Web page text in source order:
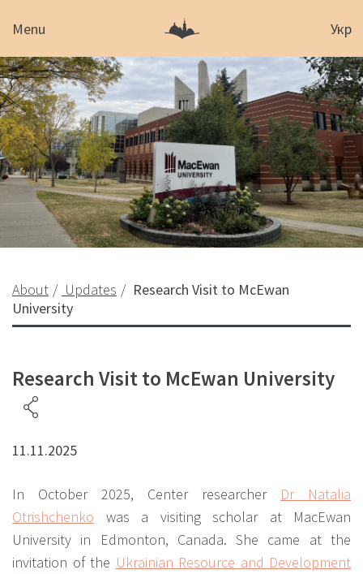
Menu Укр
About Updates
Research Visit to McEwan
University
Research Visit to McEwan University
11.11.2025
In October 2025, Center researcher Dr Natalia
Otrishchenko was a visiting scholar at MаcEwan
University in Edmonton, Canada. She came at the
invitation of the Ukrainian Resource and Development